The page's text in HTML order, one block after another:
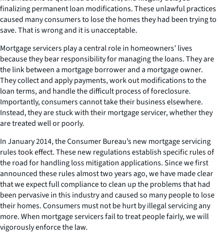
finalizing permanent loan modifications. These unlawful practices
caused many consumers to lose the homes they had been trying to
save. That is wrong and it is unacceptable.
Mortgage servicers play a central role in homeowners’ lives
because they bear responsibility for managing the loans. They are
the link between a mortgage borrower and a mortgage owner.
They collect and apply payments, work out modifications to the
loan terms, and handle the difficult process of foreclosure.
Importantly, consumers cannot take their business elsewhere.
Instead, they are stuck with their mortgage servicer, whether they
are treated well or poorly.
In January 2014, the Consumer Bureau’s new mortgage servicing
rules took effect. These new regulations establish specific rules of
the road for handling loss mitigation applications. Since we first
announced these rules almost two years ago, we have made clear
that we expect full compliance to clean up the problems that had
been pervasive in this industry and caused so many people to lose
their homes. Consumers must not be hurt by illegal servicing any
more. When mortgage servicers fail to treat people fairly, we will
vigorously enforce the law.